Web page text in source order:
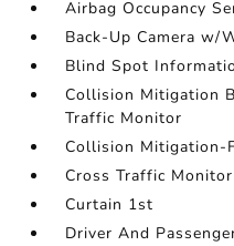
Airbag Occupancy
Back-Up Camera w/
Blind Spot
Collision Mitigation
Traffic Monitor
Collision Mitigation-
Cross Traffic Monitor
Curtain 1st
Driver And